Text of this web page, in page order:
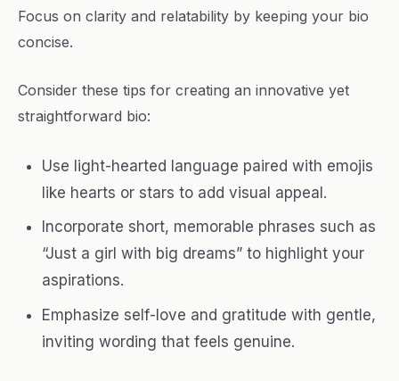
Focus on clarity and relatability by keeping your bio
concise.
Consider these tips for creating an innovative yet
straightforward bio:
Use light-hearted language paired with emojis
like hearts or stars to add visual appeal.
Incorporate short, memorable phrases such as
“Just a girl with big dreams” to highlight your
aspirations.
Emphasize self-love and gratitude with gentle,
inviting wording that feels genuine.